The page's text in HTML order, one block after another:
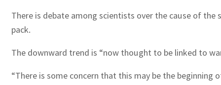
There is debate among scientists over the cause of
pack.
The downward trend is “now thought to be linked to
“There is some concern that this may be the beginning